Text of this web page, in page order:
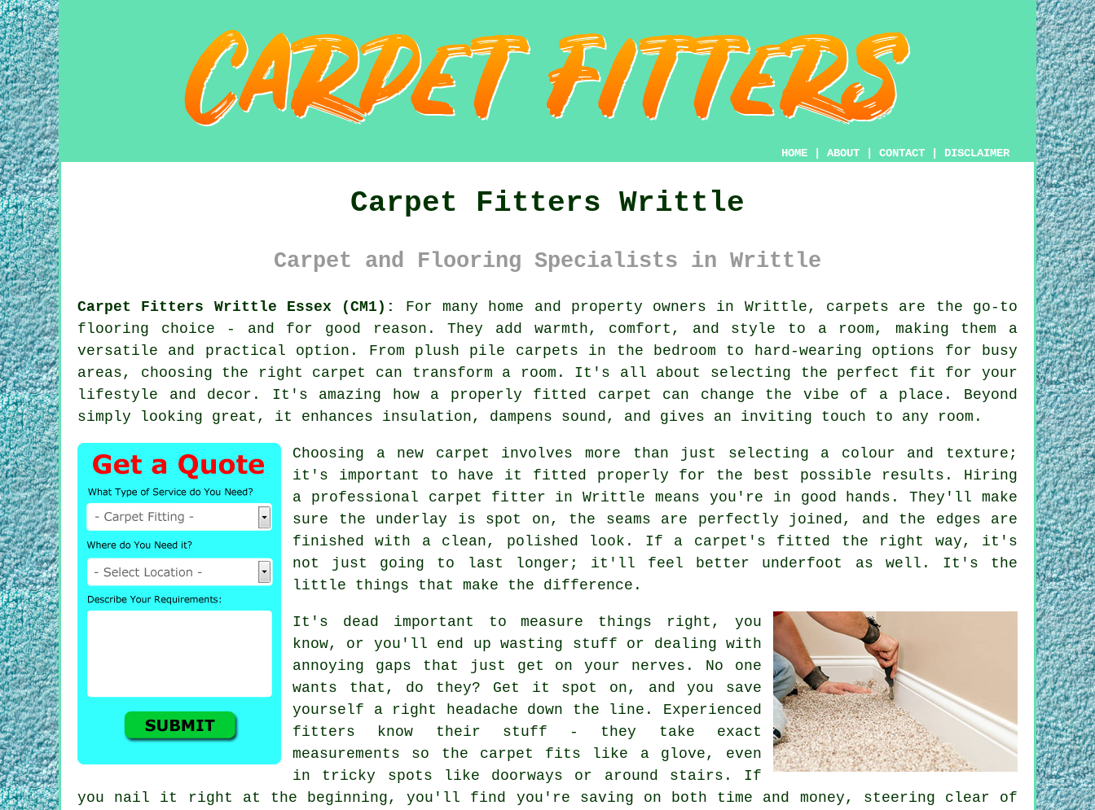
HOME ABOUT CONTACT DISCLAIMER
Carpet Fitters Writtle
Carpet and Flooring Specialists in Writtle
Carpet Fitters Writtle Essex (CM1):
For many home and property owners in Writtle, carpets are the go-to
flooring choice - and for good reason. They add warmth, comfort, and style to a room, making them a
versatile and practical option. From plush pile carpets in the bedroom to hard-wearing options for busy
areas, choosing the right carpet can transform a room. It's all about selecting the perfect fit for your
lifestyle and decor. It's amazing how a properly fitted carpet can change the vibe of a place. Beyond
simply looking great, it enhances insulation, dampens sound, and gives an inviting touch to any room.
Choosing a new carpet involves more than just selecting a colour and texture;
it's important to have it fitted properly for the best possible results. Hiring
a professional carpet fitter in Writtle means you're in good hands. They'll make
sure the underlay is spot on, the seams are perfectly joined, and the edges are
finished with a clean, polished look. If a carpet's fitted the right way, it's
not just going to last longer; it'll feel better underfoot as well. It's the
little things that make the difference.
It's dead important to measure things right, you
know, or you'll end up wasting stuff or dealing with
annoying gaps that just get on your nerves. No one
wants that, do they? Get it spot on, and you save
yourself a right headache down the line. Experienced
fitters know their stuff - they take exact
measurements so the carpet fits like a glove, even
in tricky spots like doorways or around stairs. If
you nail it right at the beginning, you'll find you're saving on both time and money, steering clear of